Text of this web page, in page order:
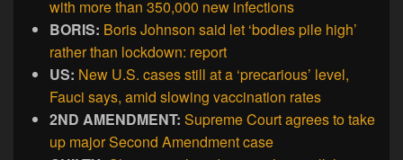
with more than 350,000 new infections
BORIS: Boris Johnson said let ‘bodies pile high’
rather than lockdown: report
US: New U.S. cases still at a ‘precarious’ level,
Fauci says, amid slowing vaccination rates
2ND AMENDMENT: Supreme Court agrees to take
up major Second Amendment case